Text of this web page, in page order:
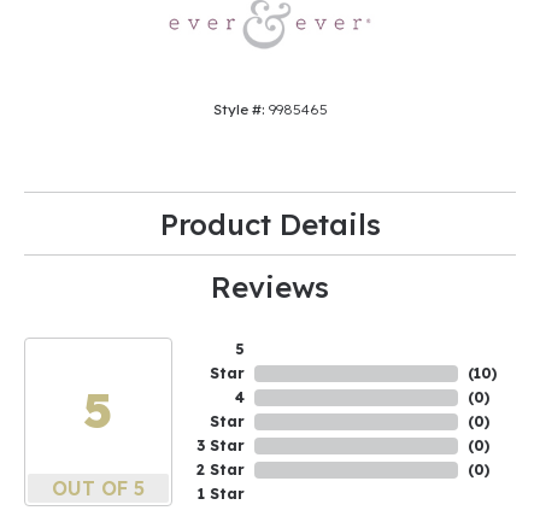
Style #: 9985465
Product Details
Reviews
5
OUT OF 5
5
Star
4
Star
3 Star
2 Star
1 Star
(10)
(0)
(0)
(0)
(0)